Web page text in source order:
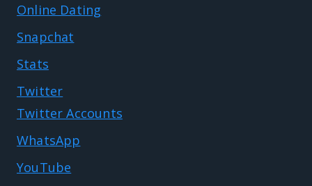
Online Dating
Snapchat
Stats
Twitter
Twitter Accounts
WhatsApp
YouTube